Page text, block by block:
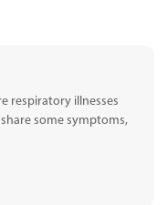
respiratory illnesses
some symptoms,